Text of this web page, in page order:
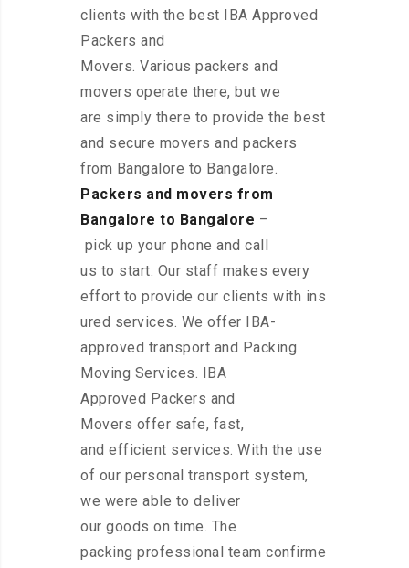
clients with the best IBA Approved
Packers and
Movers. Various packers and
movers operate there, but we
are simply there to provide the best
and secure movers and packers
from Bangalore to Bangalore.
Packers and movers from
Bangalore to Bangalore –
pick up your phone and call
us to start. Our staff makes every
effort to provide our clients with ins
ured services. We offer IBA-
approved transport and Packing
Moving Services. IBA
Approved Packers and
Movers offer safe, fast,
and efficient services. With the use
of our personal transport system,
we were able to deliver
our goods on time. The
packing professional team confirme